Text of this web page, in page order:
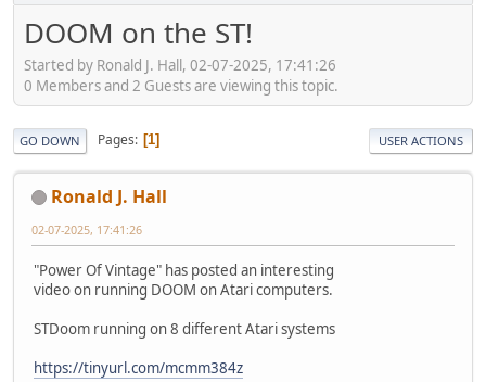
DOOM on the ST!
Started by Ronald J. Hall, 02-07-2025, 17:41:26
0 Members and 2 Guests are viewing this topic.
GO DOWN Pages 1 USER ACTIONS
Ronald J. Hall
02-07-2025, 17:41:26
"Power Of Vintage" has posted an interesting
video on running DOOM on Atari computers.
STDoom running on 8 different Atari systems
https://tinyurl.com/mcmm384z